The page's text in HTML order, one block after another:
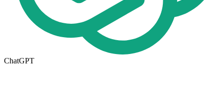
ChatGPT